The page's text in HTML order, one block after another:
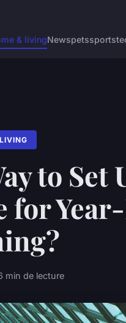
& livingNewspetssports
to Set
for
min de lecture